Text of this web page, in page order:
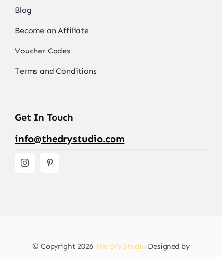
Blog
Become an Affiliate
Voucher Codes
Terms and Conditions
Get In Touch
info@thedrystudio.com
© Copyright 2026 The Dry StudioDesigned by